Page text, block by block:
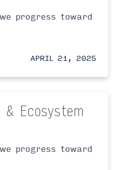
progress toward
APRIL 21, 2025
Ecosystem
progress toward